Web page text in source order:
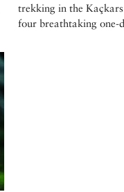
trekking in the
four breathtaking one-